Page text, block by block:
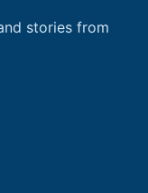
stories from